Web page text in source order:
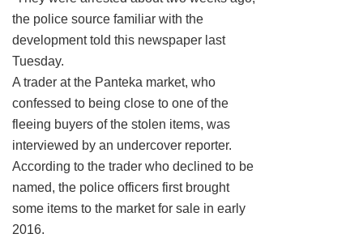
the police source familiar with the
development told this newspaper last
Tuesday.
A trader at the Panteka market, who
confessed to being close to one of the
fleeing buyers of the stolen items, was
interviewed by an undercover reporter.
According to the trader who declined to be
named, the police officers first brought
some items to the market for sale in early
2016.